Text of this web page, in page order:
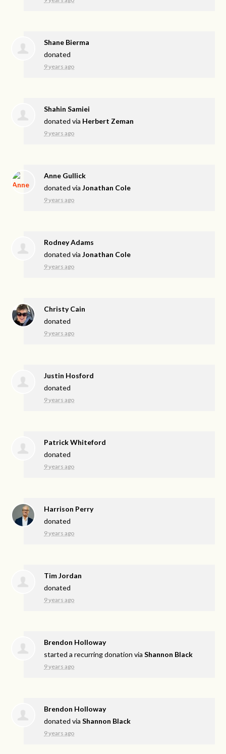
Shane Bierma
donated
9 years ago
Shahin Samiei
donated via Herbert Zeman
9 years ago
Anne Gullick
donated viaJonathan Cole
9 years ago
Rodney Adams
donated viaJonathan Cole
9 years ago
Christy Cain
donated
9 years ago
Justin Hosford
donated
9 years ago
Patrick Whiteford
donated
9 years ago
Harrison Perry
donated
9 years ago
Tim Jordan
donated
9 years ago
Brendon Holloway
started a recurring donation viaShannon Black
9 years ago
Brendon Holloway
donated viaShannon Black
9 years ago